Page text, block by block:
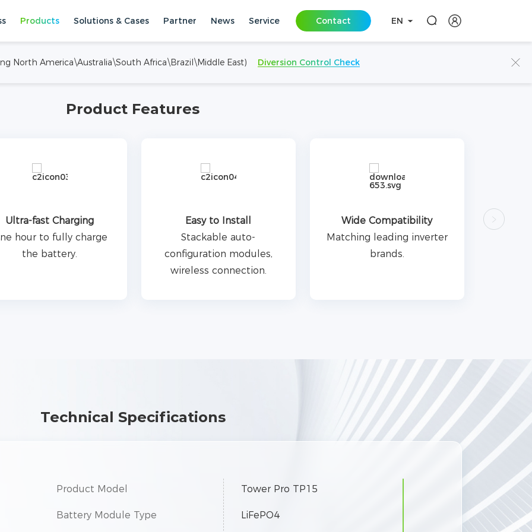
Products Solutions & Cases Partner News Service Contact EN
North America\Australia\South Africa\Brazil\Middle East) Diversion Control Check
for residential energy
charge and discharge, and
Systems High Voltage ESS
Product Features
Ultra-fast Charging
hour to fully charge
the battery.
Easy to Install
Stackable auto-
configuration modules,
wireless connection.
Wide Compatibility
Matching leading inverter
brands.
Technical Specifications
Product Model Tower Pro TP15
Battery Module Type LiFePO4
Product Model
Battery Module Type